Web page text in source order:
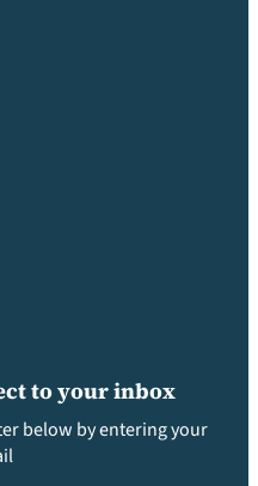
to your inbox
below by entering your